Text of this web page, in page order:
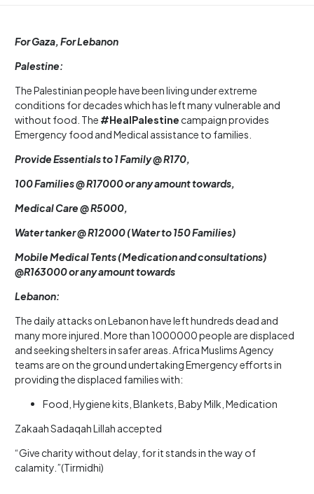
For Gaza, For Lebanon
Palestine:
The Palestinian people have been living under extreme
conditions for decades which has left many vulnerable and
without food. The #HealPalestine campaign provides
Emergency food and Medical assistance to families.
Provide Essentials to 1 Family @ R170,
100 Families @ R17000 or any amount towards,
Medical Care @ R5000,
Water tanker @ R12000 (Water to 150 Families)
Mobile Medical Tents (Medication and consultations)
@R163000 or any amount towards
Lebanon:
The daily attacks on Lebanon have left hundreds dead and
many more injured. More than 1000000 people are displaced
and seeking shelters in safer areas. Africa Muslims Agency
teams are on the ground undertaking Emergency efforts in
providing the displaced families with:
Food, Hygiene kits, Blankets, Baby Milk, Medication
Zakaah Sadaqah Lillah accepted
“Give charity without delay, for it stands in the way of
calamity.”(Tirmidhi)